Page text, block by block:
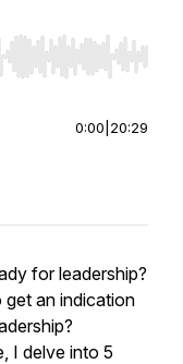
End to jump to
0:00 20:29
for leadership?
an indication
I delve into 5